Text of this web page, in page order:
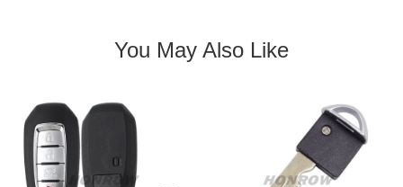
You May Also Like